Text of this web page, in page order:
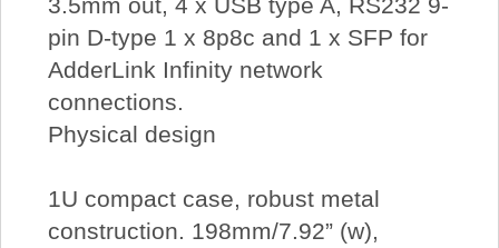
pin D-type 1 x 8p8c and 1 x SFP for
AdderLink Infinity network
connections.
Physical design
1U compact case, robust metal
construction. 198mm/7.92” (w),